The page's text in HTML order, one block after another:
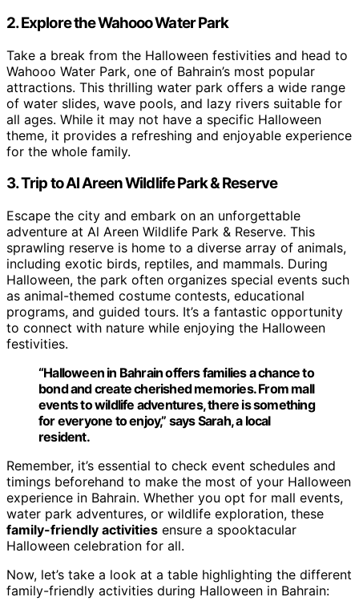
2. Explore the Wahooo Water Park
Take a break from the Halloween festivities and head to
Wahooo Water Park, one of Bahrain’s most popular
attractions. This thrilling water park offers a wide range
of water slides, wave pools, and lazy rivers suitable for
all ages. While it may not have a specific Halloween
theme, it provides a refreshing and enjoyable experience
for the whole family.
3. Trip to Al Areen Wildlife Park & Reserve
Escape the city and embark on an unforgettable
adventure at Al Areen Wildlife Park & Reserve. This
sprawling reserve is home to a diverse array of animals,
including exotic birds, reptiles, and mammals. During
Halloween, the park often organizes special events such
as animal-themed costume contests, educational
programs, and guided tours. It’s a fantastic opportunity
to connect with nature while enjoying the Halloween
festivities.
“Halloween in Bahrain offers families a chance to
bond and create cherished memories. From mall
events to wildlife adventures, there is something
for everyone to enjoy,” says Sarah, a local
resident.
Remember, it’s essential to check event schedules and
timings beforehand to make the most of your Halloween
experience in Bahrain. Whether you opt for mall events,
water park adventures, or wildlife exploration, these
family-friendly activities ensure a spooktacular
Halloween celebration for all.
Now, let’s take a look at a table highlighting the different
family-friendly activities during Halloween in Bahrain: